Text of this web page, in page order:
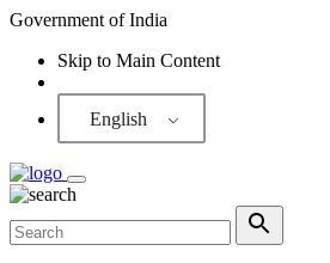
Government of India
Skip to Main Content
English